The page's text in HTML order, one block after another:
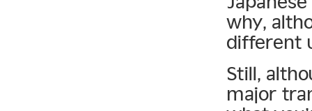
why,
different
Still,
major